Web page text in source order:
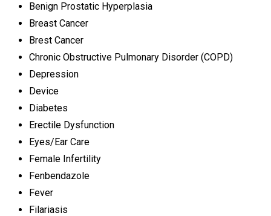
Benign Prostatic Hyperplasia
Breast Cancer
Brest Cancer
Chronic Obstructive Pulmonary Disorder (COPD)
Depression
Device
Diabetes
Erectile Dysfunction
Eyes/Ear Care
Female Infertility
Fenbendazole
Fever
Filariasis